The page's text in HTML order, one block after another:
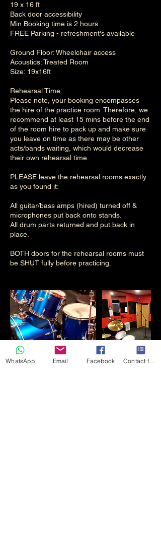
19 x 16 ft
Back door accessibility
Min Booking time is 2 hours
FREE Parking - refreshment's available
Ground Floor: Wheelchair access
Acoustics: Treated Room
Size: 19x16ft
Rehearsal Time:
Please note, your booking encompasses
the hire of the practice room. Therefore, we
recommend at least 15 mins before the end
of the room hire to pack up and make sure
you leave on time as there may be other
acts/bands waiting, which would decrease
their own rehearsal time.
PLEASE leave the rehearsal rooms exactly
as you found it:
All guitar/bass amps (hired) turned off &
microphones put back onto stands.
All drum parts returned and put back in
place.
BOTH doors for the rehearsal rooms must
be SHUT fully before practicing.
WhatsApp Email Facebook Contact form